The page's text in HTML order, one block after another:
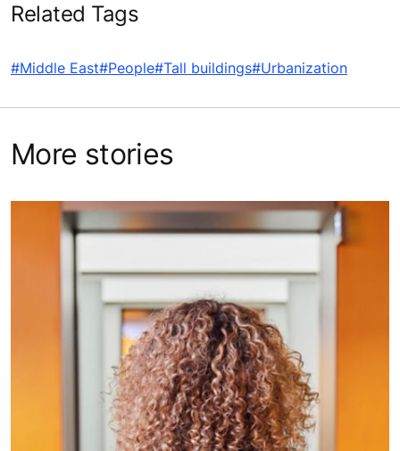
Related Tags
#Middle East#People#Tall buildings#Urbanization
More stories